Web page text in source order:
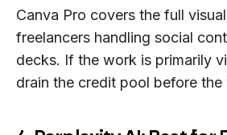
Canva Pro covers the full
freelancers handling social
decks. If the work is primarily
drain the credit pool before the